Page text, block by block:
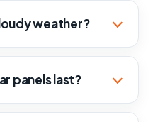
weather?
panels last?